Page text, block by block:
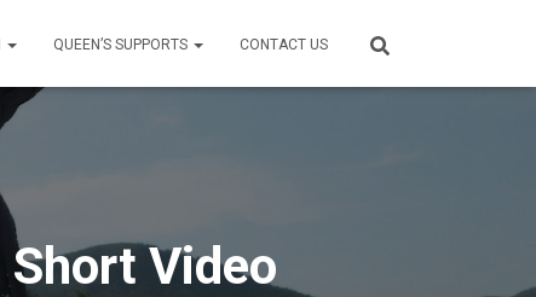
QUEEN’S SUPPORTS CONTACT US
Short Video